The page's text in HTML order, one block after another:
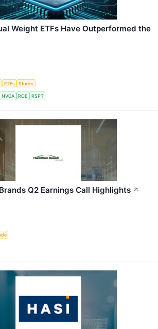
Weight ETFs Have Outperformed the
ETFs Stocks
NVDA ROE RSPT
Q2 Earnings Call Highlights ↗